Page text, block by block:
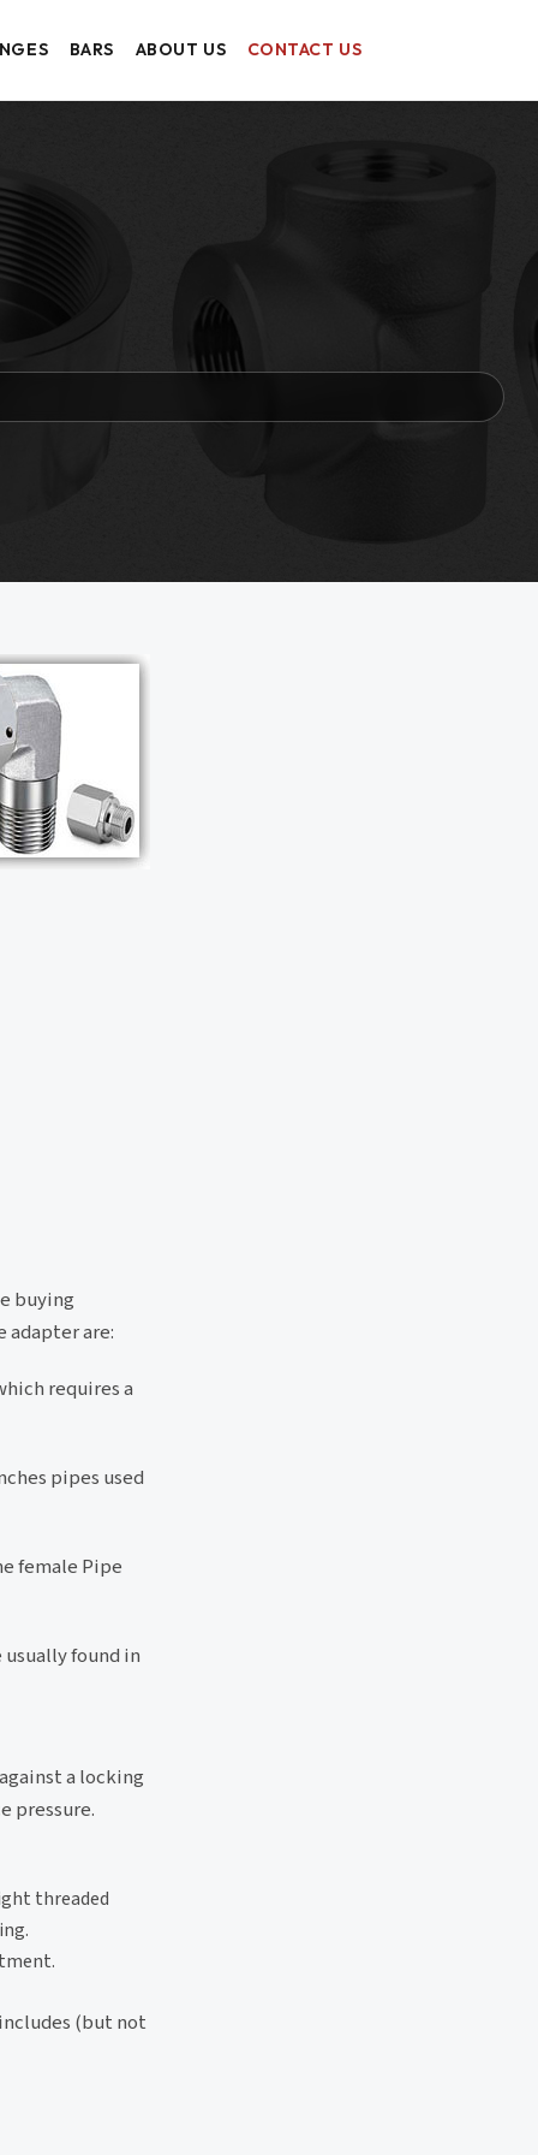
BARS ABOUT US CONTACT US
buying
are:
requires a
pipes used
female Pipe
found in
a locking
pressure.
threaded
(but not